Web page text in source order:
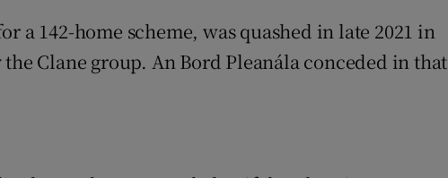
a 142-home scheme, was quashed in late 2021 in
Clane group. An Bord Pleanála conceded in that